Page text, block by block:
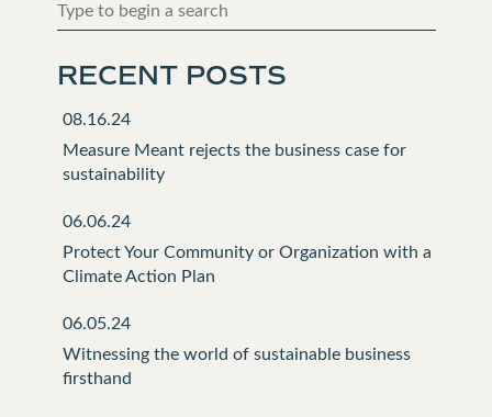
RECENT POSTS
08.16.24
Measure Meant rejects the business case for
sustainability
06.06.24
Protect Your Community or Organization with a
Climate Action Plan
06.05.24
Witnessing the world of sustainable business
firsthand